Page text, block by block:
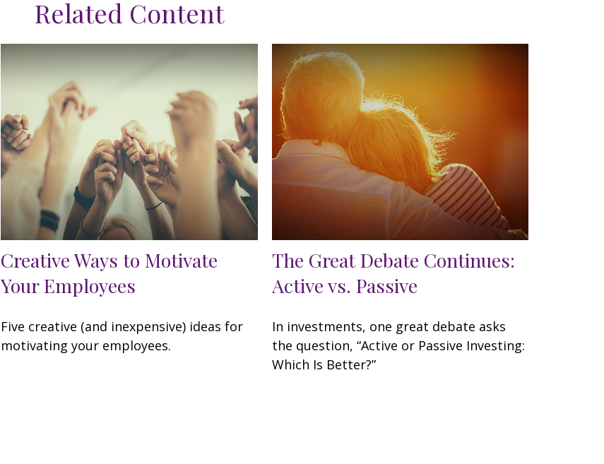
Related Content
Creative Ways to Motivate
Your Employees
Five creative (and inexpensive) ideas for
motivating your employees.
The Great Debate Continues:
Active vs. Passive
In investments, one great debate asks
the question, “Active or Passive Investing:
Which Is Better?”